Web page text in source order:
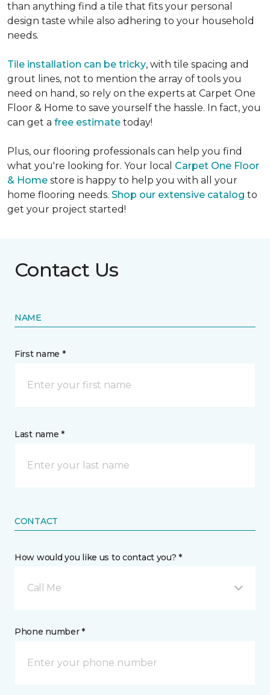
than anything find a tile that fits your personal
design taste while also adhering to your household
needs.
Tile installation can be tricky, with tile spacing and
grout lines, not to mention the array of tools you
need on hand, so rely on the experts at Carpet One
Floor & Home to save yourself the hassle. In fact, you
can get a free estimate today!
Plus, our flooring professionals can help you find
what you're looking for. Your local Carpet One Floor
& Home store is happy to help you with all your
home flooring needs. Shop our extensive catalog to
get your project started!
Contact Us
NAME
First name *
Last name *
CONTACT
How would you like us to contact you? *
Call Me
Phone number *